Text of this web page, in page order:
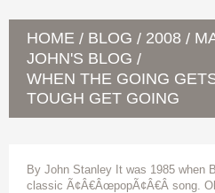
HOME / BLOG / 2008 /
JOHN'S BLOG /
WHEN THE GOING
TOUGH GET GOING
By John Stanley It was 1985 when
classic Ã¢Â€ÂœpopÃ¢Â€Â song.